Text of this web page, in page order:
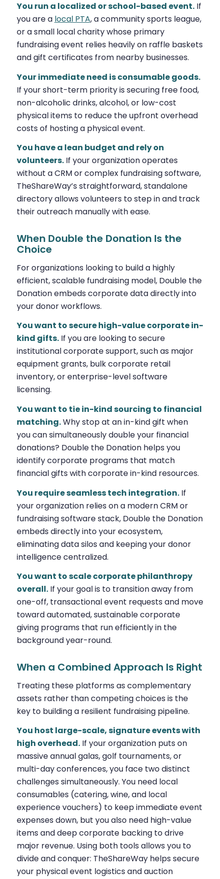
You run a localized or school-based event.If
you are a local PTA, a community sports league,
or a small local charity whose primary
fundraising event relies heavily on raffle baskets
and gift certificates from nearby businesses.
Your immediate need is consumable goods.
If your short-term priority is securing free food,
non-alcoholic drinks, alcohol, or low-cost
physical items to reduce the upfront overhead
costs of hosting a physical event.
You have a lean budget and rely on
volunteers.If your organization operates
without a CRM or complex fundraising software,
TheShareWay’s straightforward, standalone
directory allows volunteers to step in and track
their outreach manually with ease.
When Double the Donation Is the
Choice
For organizations looking to build a highly
efficient, scalable fundraising model, Double the
Donation embeds corporate data directly into
your donor workflows.
You want to secure high-value corporate in-
kind gifts.If you are looking to secure
institutional corporate support, such as major
equipment grants, bulk corporate retail
inventory, or enterprise-level software
licensing.
You want to tie in-kind sourcing to financial
matching.Why stop at an in-kind gift when
you can simultaneously double your financial
donations? Double the Donation helps you
identify corporate programs that match
financial gifts with corporate in-kind resources.
You require seamless tech integration.If
your organization relies on a modern CRM or
fundraising software stack, Double the Donation
embeds directly into your ecosystem,
eliminating data silos and keeping your donor
intelligence centralized.
You want to scale corporate philanthropy
overall.If your goal is to transition away from
one-off, transactional event requests and move
toward automated, sustainable corporate
giving programs that run efficiently in the
background year-round.
When a Combined Approach Is Right
Treating these platforms as complementary
assets rather than competing choices is the
key to building a resilient fundraising pipeline.
You host large-scale, signature events with
high overhead.If your organization puts on
massive annual galas, golf tournaments, or
multi-day conferences, you face two distinct
challenges simultaneously. You need local
consumables (catering, wine, and local
experience vouchers) to keep immediate event
expenses down, but you also need high-value
items and deep corporate backing to drive
major revenue. Using both tools allows you to
divide and conquer: TheShareWay helps secure
your physical event logistics and auction